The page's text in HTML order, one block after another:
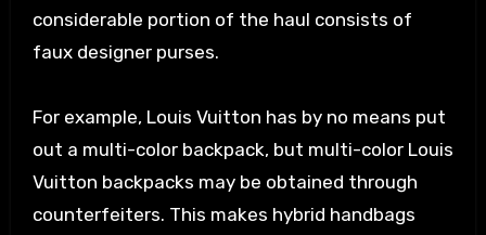
considerable portion of the haul consists of
faux designer purses.
For example, Louis Vuitton has by no means put
out a multi-color backpack, but multi-color Louis
Vuitton backpacks may be obtained through
counterfeiters. This makes hybrid handbags